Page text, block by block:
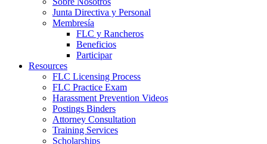
Junta Directiva y Personal
Membresía
FLC y Rancheros
Beneficios
Participar
Resources
FLC Licensing Process
FLC Practice Exam
Harassment Prevention Videos
Postings Binders
Attorney Consultation
Training Services
Scholarships